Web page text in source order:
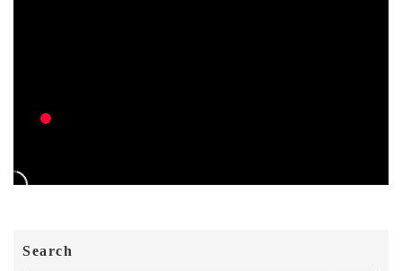
Search